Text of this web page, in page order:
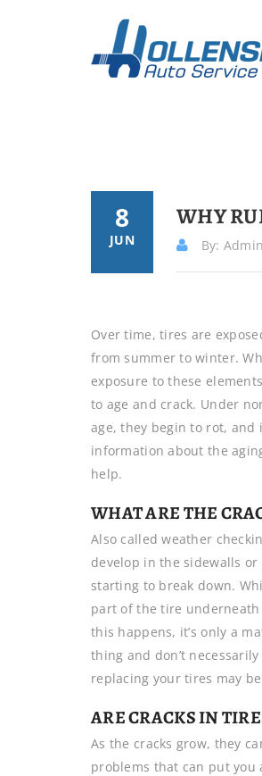
8
JUN
WHY
By: Admin
Over time, tires are
from summer to winter.
exposure to these
to age and crack. Under
age, they begin to rot, and
information about the
help.
WHAT ARE THE
Also called weather
develop in the sidewalls
starting to break down.
part of the tire
this happens, it’s only a
thing and don’t
replacing your tires may
ARE CRACKS IN
As the cracks grow, they
problems that can put you